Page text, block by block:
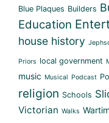
Blue Plaques Builders
Education
house history
Priors local government
music Musical Podcast
religion Schools
Victorian Walks